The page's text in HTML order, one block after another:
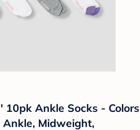
10pk Ankle Socks - Colors
Midweight,